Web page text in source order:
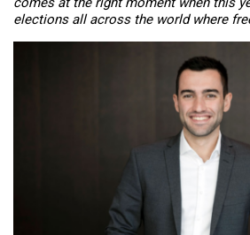
elections all acrossthe world where